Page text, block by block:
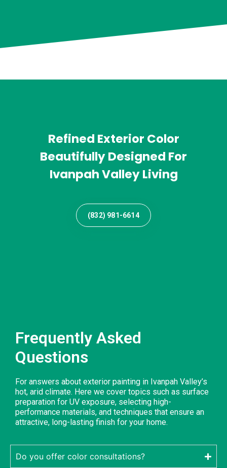
Refined Exterior Color
Beautifully Designed For
Ivanpah Valley Living
(832) 981-6614
Frequently Asked
Questions
For answers about exterior painting in Ivanpah Valley’s
hot, arid climate. Here we cover topics such as surface
preparation for UV exposure, selecting high-
performance materials, and techniques that ensure an
attractive, long-lasting finish for your home.
Do you offer color consultations?